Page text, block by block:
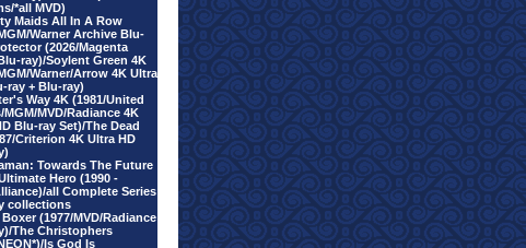
*all MVD)
Maids All In A Row
Warner Archive Blu-
(2026/Magenta
ray)/Soylent Green 4K
Warner/Arrow 4K Ultra
ray + Blu-ray)
Way 4K (1981/United
MVD/Radiance 4K
Blu-ray Set)/The Dead
Criterion 4K Ultra HD
Towards The Future
Hero (1990 -
all Complete Series
collections
(1977/MVD/Radiance
The Christophers
Is God Is